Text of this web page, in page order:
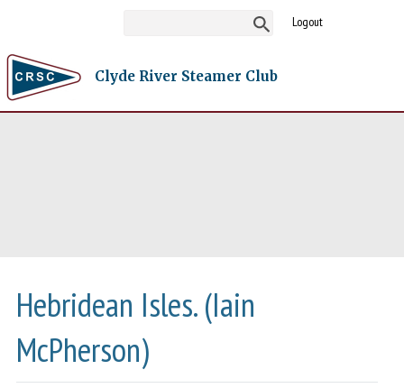
Logout
Clyde River Steamer Club
Hebridean Isles. (Iain
McPherson)